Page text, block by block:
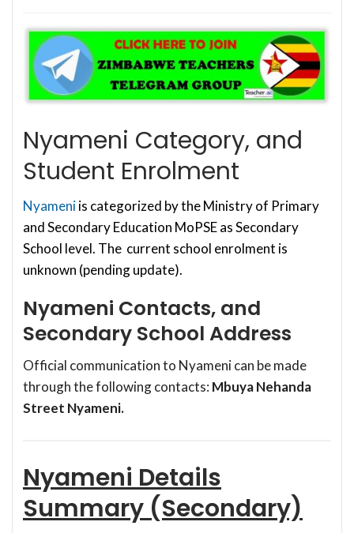
Nyameni Category, and
Student Enrolment
Nyameniis categorized by the Ministry of Primary
and Secondary Education MoPSE as Secondary
School level. The current school enrolment is
unknown (pending update).
Nyameni Contacts, and
Secondary School Address
Official communication to Nyameni can be made
through the following contacts: Mbuya Nehanda
Street Nyameni.
Nyameni Details
Summary (Secondary)